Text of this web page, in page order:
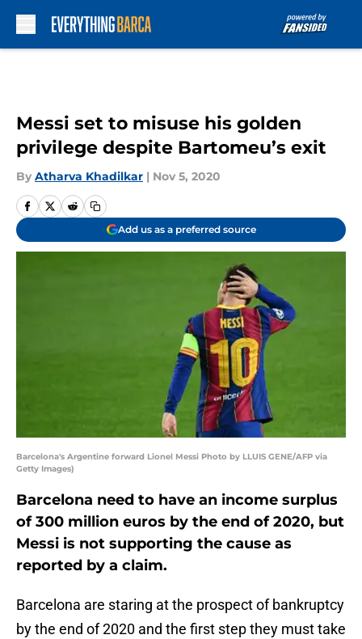
Messi set to misuse his golden
privilege despite Bartomeu’s exit
By Atharva Khadilkar | Nov 5, 2020
Add us as a preferred source
Barcelona's Argentine forward Lionel Messi Photo by LLUIS GENE/AFP via
Getty Images)
Barcelona need to have an income surplus
of 300 million euros by the end of 2020, but
Messi is not supporting the cause as
reported by a claim.
Barcelona are staring at the prospect of bankruptcy
by the end of 2020 and the first step they must take